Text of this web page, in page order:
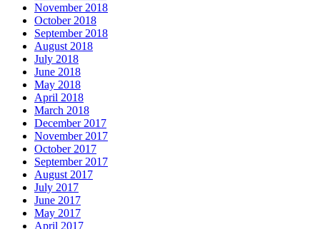
November 2018
October 2018
September 2018
August 2018
July 2018
June 2018
May 2018
April 2018
March 2018
December 2017
November 2017
October 2017
September 2017
August 2017
July 2017
June 2017
May 2017
April 2017